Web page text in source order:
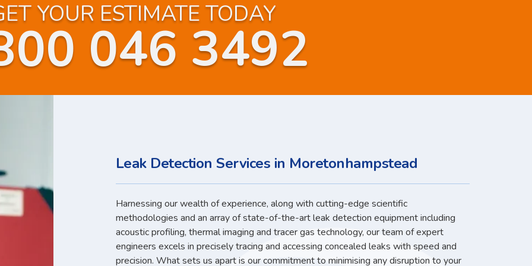
YOUR ESTIMATE TODAY
046 3492
Leak Detection Services in Moretonhampstead
Harnessing our wealth of experience, along with cutting-edge scientific
methodologies and an array of state-of-the-art leak detection equipment including
acoustic profiling, thermal imaging and tracer gas technology, our team of expert
engineers excels in precisely tracing and accessing concealed leaks with speed and
precision. What sets us apart is our commitment to minimising any disruption to your